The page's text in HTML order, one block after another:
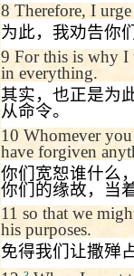
8 Therefore, I
为此，我劝告你
9 For this is why I
in everything.
其实，也正是为
从命令。
10 Whomever
have forgiven
你们宽恕谁什么
你们的缘故，当
11 so that we
his purposes.
免得我们让撒殚